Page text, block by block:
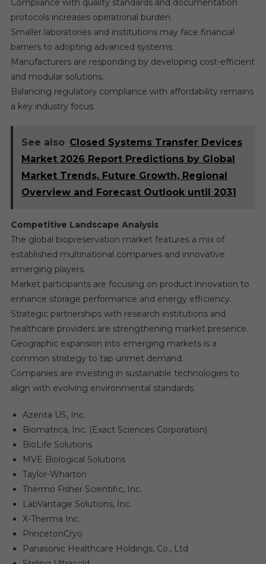
Compliance with quality standards and documentation
protocols increases operational burden.
Smaller laboratories and institutions may face financial
barriers to adopting advanced systems.
Manufacturers are responding by developing cost-efficient
and modular solutions.
Balancing regulatory compliance with affordability remains
a key industry focus.
See also Closed Systems Transfer Devices
Market 2026 Report Predictions by Global
Market Trends, Future Growth, Regional
Overview and Forecast Outlook until 2031
Competitive Landscape Analysis
The global biopreservation market features a mix of
established multinational companies and innovative
emerging players.
Market participants are focusing on product innovation to
enhance storage performance and energy efficiency.
Strategic partnerships with research institutions and
healthcare providers are strengthening market presence.
Geographic expansion into emerging markets is a
common strategy to tap unmet demand.
Companies are investing in sustainable technologies to
align with evolving environmental standards.
Azenta US, Inc.
Biomatrica, Inc. (Exact Sciences Corporation)
BioLife Solutions
MVE Biological Solutions
Taylor-Wharton
Thermo Fisher Scientific, Inc.
LabVantage Solutions, Inc.
X-Therma Inc.
PrincetonCryo
Panasonic Healthcare Holdings, Co., Ltd